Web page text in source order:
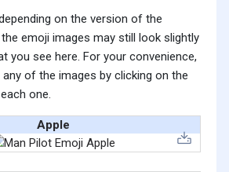
on the version of the
emoji images may still look slightly
you see here. For your convenience,
of the images by clicking on the
one.
Apple